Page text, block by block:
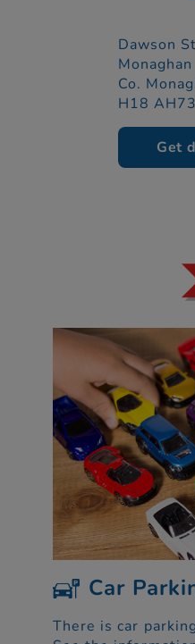
Dawson
Monaghan
Co.
H18 AH73
Get
Car
There is car